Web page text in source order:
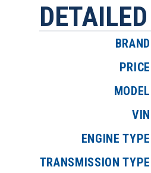
BRAND
PRICE
MODEL
VIN
ENGINE TYPE
TRANSMISSION TYPE